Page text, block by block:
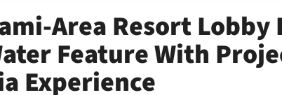
Area Resort Lobby
Feature With
Experience